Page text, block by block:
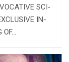
SCI-
IN-
OF…